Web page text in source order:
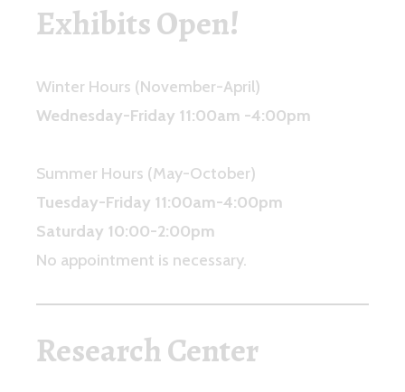
Exhibits Open!
Winter Hours (November-April)
Wednesday-Friday 11:00am -4:00pm
Summer Hours (May-October)
Tuesday-Friday 11:00am-4:00pm
Saturday 10:00-2:00pm
No appointment is necessary.
Research Center